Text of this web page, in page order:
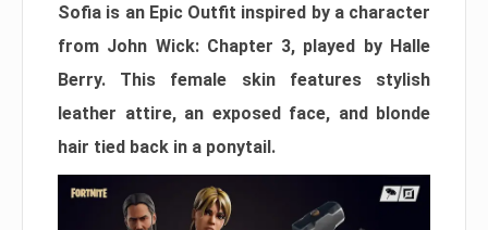
Sofia is an Epic Outfit inspired by a character
from John Wick: Chapter 3, played by Halle
Berry. This female skin features stylish
leather attire, an exposed face, and blonde
hair tied back in a ponytail.